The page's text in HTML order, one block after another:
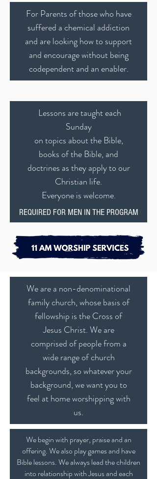
For Parents of those who have
suffered a chemical addiction
and are looking how to support
and encourage without being
codependent and an enabler.
Lessons are taught each
Sunday
on topics about the Bible,
books of the Bible, and
doctrines as they apply to our
Christian life.
Everyone is welcome.
REQUIRED FOR MEN IN THE PROGRAM
We are a non-denominational
family church, whose basis of
fellowship is the Cross of
Jesus Christ. We are
comprised of people from a
wide range of church
backgrounds, so whatever your
background, we want you to
feel at home worshipping with
us.
We begin with prayer, praise and an
offering. We also play games and have
Bible lessons. We always lead the children
into relationship with Jesus and each